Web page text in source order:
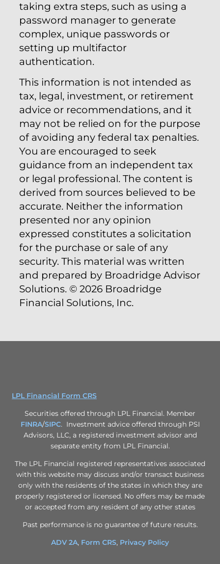
taking extra steps, such as using a
password manager to generate
complex, unique passwords or
setting up multifactor
authentication.
This information is not intended as
tax, legal, investment, or retirement
advice or recommendations, and it
may not be relied on for the purpose
of avoiding any federal tax penalties.
You are encouraged to seek
guidance from an independent tax
or legal professional. The content is
derived from sources believed to be
accurate. Neither the information
presented nor any opinion
expressed constitutes a solicitation
for the purchase or sale of any
security. This material was written
and prepared by Broadridge Advisor
Solutions. © 2026 Broadridge
Financial Solutions, Inc.
LPL Financial Form CRS
Securities offered through LPL Financial. Member
FINRA/SIPC. Investment advice offered through PSI
Advisors, LLC, a registered investment advisor and
separate entity from LPL Financial.
The LPL Financial registered representatives associated
with this website may discuss and/or transact business
only with the residents of the states in which they are
properly registered or licensed. No offers may be made
or accepted from any resident of any other states
Past performance is no guarantee of future results.
ADV 2A, Form CRS, Privacy Policy